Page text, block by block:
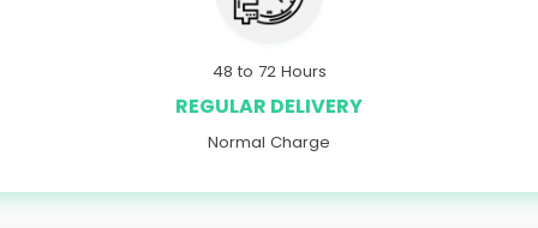
48 to 72 Hours
REGULAR DELIVERY
Normal Charge